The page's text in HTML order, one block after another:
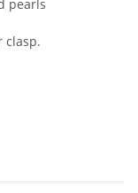
pearls
clasp.